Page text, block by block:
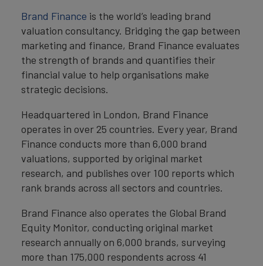
Brand Finance is the world’s leading brand
valuation consultancy. Bridging the gap between
marketing and finance, Brand Finance evaluates
the strength of brands and quantifies their
financial value to help organisations make
strategic decisions.
Headquartered in London, Brand Finance
operates in over 25 countries. Every year, Brand
Finance conducts more than 6,000 brand
valuations, supported by original market
research, and publishes over 100 reports which
rank brands across all sectors and countries.
Brand Finance also operates the Global Brand
Equity Monitor, conducting original market
research annually on 6,000 brands, surveying
more than 175,000 respondents across 41